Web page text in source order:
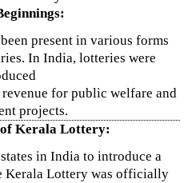
present in various forms
In India, lotteries were
for public welfare and
projects.
Kerala Lottery:
in India to introduce a
Kerala Lottery was officially